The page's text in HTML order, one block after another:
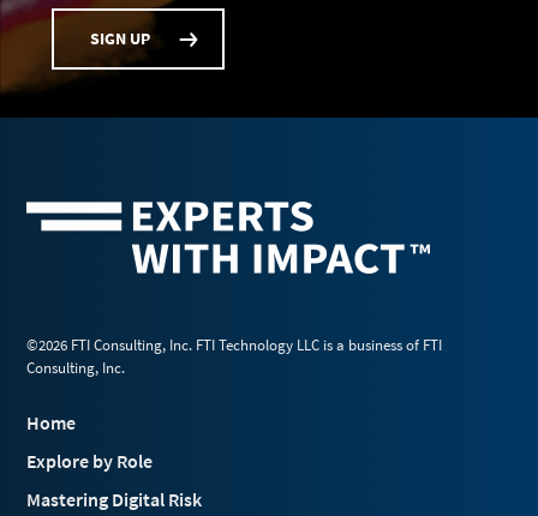
SIGN UP
©2026 FTI Consulting, Inc. FTI Technology LLC is a business of FTI
Consulting, Inc.
Home
Explore by Role
Mastering Digital Risk